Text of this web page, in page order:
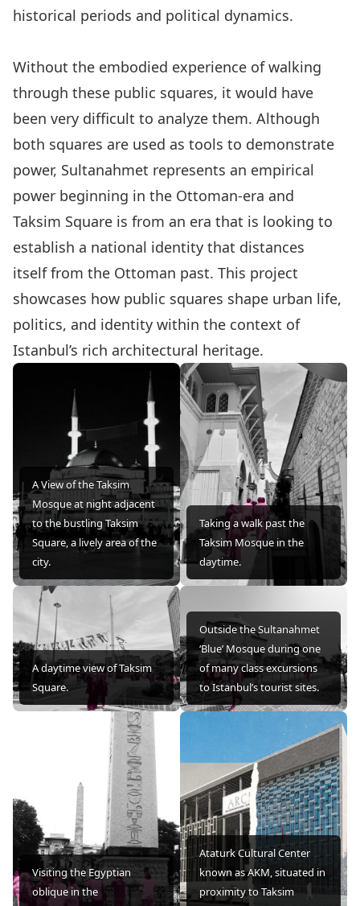
historical periods and political dynamics.
Without the embodied experience of walking
through these public squares, it would have
been very difficult to analyze them. Although
both squares are used as tools to demonstrate
power, Sultanahmet represents an empirical
power beginning in the Ottoman-era and
Taksim Square is from an era that is looking to
establish a national identity that distances
itself from the Ottoman past. This project
showcases how public squares shape urban life,
politics, and identity within the context of
Istanbul’s rich architectural heritage.
A View of the Taksim
Mosque at night adjacent
to the bustling Taksim
Square, a lively area of the
city.
Taking a walk past the
Taksim Mosque in the
daytime.
A daytime view of Taksim
Square.
Outside the Sultanahmet
‘Blue’ Mosque during one
of many class excursions
to Istanbul’s tourist sites.
Visiting the Egyptian
oblique in the
Ataturk Cultural Center
known as AKM, situated in
proximity to Taksim